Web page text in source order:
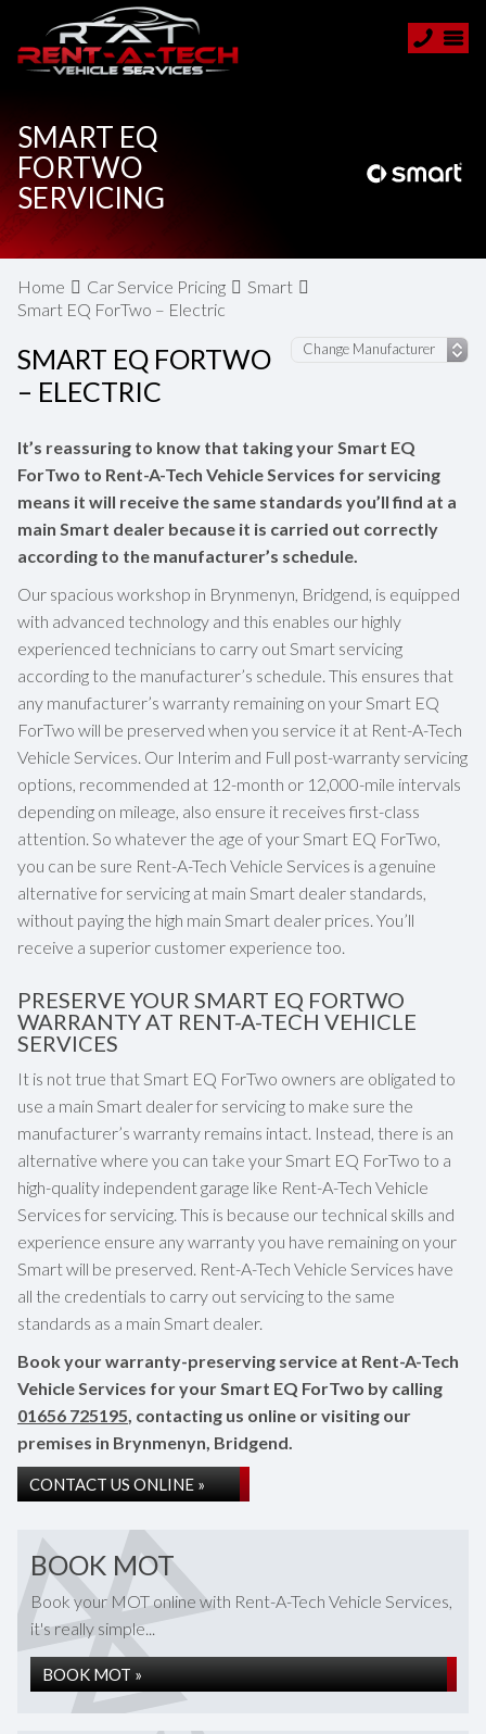
SMART EQ
FORTWO
SERVICING
Home Car Service Pricing
Smart
Smart EQ ForTwo – Electric
SMART EQ FORTWO
– ELECTRIC
It’s reassuring to know that taking your Smart EQ
ForTwo to Rent-A-Tech Vehicle Services for servicing
means it will receive the same standards you’ll find at a
main Smart dealer because it is carried out correctly
according to the manufacturer’s schedule.
Our spacious workshop in Brynmenyn, Bridgend, is equipped
with advanced technology and this enables our highly
experienced technicians to carry out Smart servicing
according to the manufacturer’s schedule. This ensures that
any manufacturer’s warranty remaining on your Smart EQ
ForTwo will be preserved when you service it at Rent-A-Tech
Vehicle Services. Our Interim and Full post-warranty servicing
options, recommended at 12-month or 12,000-mile intervals
depending on mileage, also ensure it receives first-class
attention. So whatever the age of your Smart EQ ForTwo,
you can be sure Rent-A-Tech Vehicle Services is a genuine
alternative for servicing at main Smart dealer standards,
without paying the high main Smart dealer prices. You’ll
receive a superior customer experience too.
PRESERVE YOUR SMART EQ FORTWO
WARRANTY AT RENT-A-TECH VEHICLE
SERVICES
It is not true that Smart EQ ForTwo owners are obligated to
use a main Smart dealer for servicing to make sure the
manufacturer’s warranty remains intact. Instead, there is an
alternative where you can take your Smart EQ ForTwo to a
high-quality independent garage like Rent-A-Tech Vehicle
Services for servicing. This is because our technical skills and
experience ensure any warranty you have remaining on your
Smart will be preserved. Rent-A-Tech Vehicle Services have
all the credentials to carry out servicing to the same
standards as a main Smart dealer.
Book your warranty-preserving service at Rent-A-Tech
Vehicle Services for your Smart EQ ForTwo by calling
01656 725195, contacting us online or visiting our
premises in Brynmenyn, Bridgend.
CONTACT US ONLINE »
BOOK MOT
Book your MOT online with Rent-A-Tech Vehicle Services,
it's really simple...
BOOK MOT »